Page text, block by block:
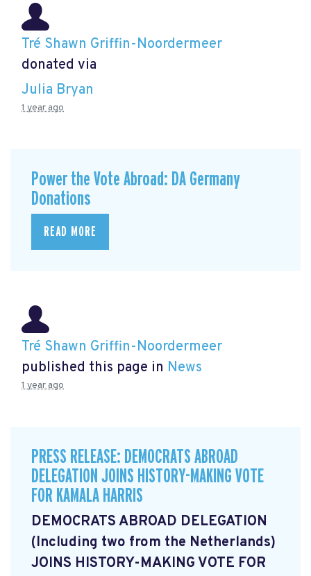
Tré Shawn Griffin-Noordermeer
donated via
Julia Bryan
1 year ago
Power the Vote Abroad: DA Germany
Donations
READ MORE
Tré Shawn Griffin-Noordermeer
published this page in News
1 year ago
PRESS RELEASE: DEMOCRATS ABROAD
DELEGATION JOINS HISTORY-MAKING VOTE
FOR KAMALA HARRIS
DEMOCRATS ABROAD DELEGATION
(Including two from the Netherlands)
JOINS HISTORY-MAKING VOTE FOR